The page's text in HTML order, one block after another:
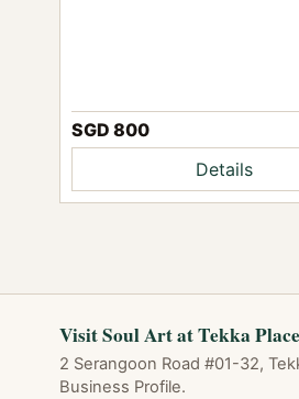
SGD 800
Details
Visit Soul Art at Tekka Place
2 Serangoon Road #01-32,
Business Profile.